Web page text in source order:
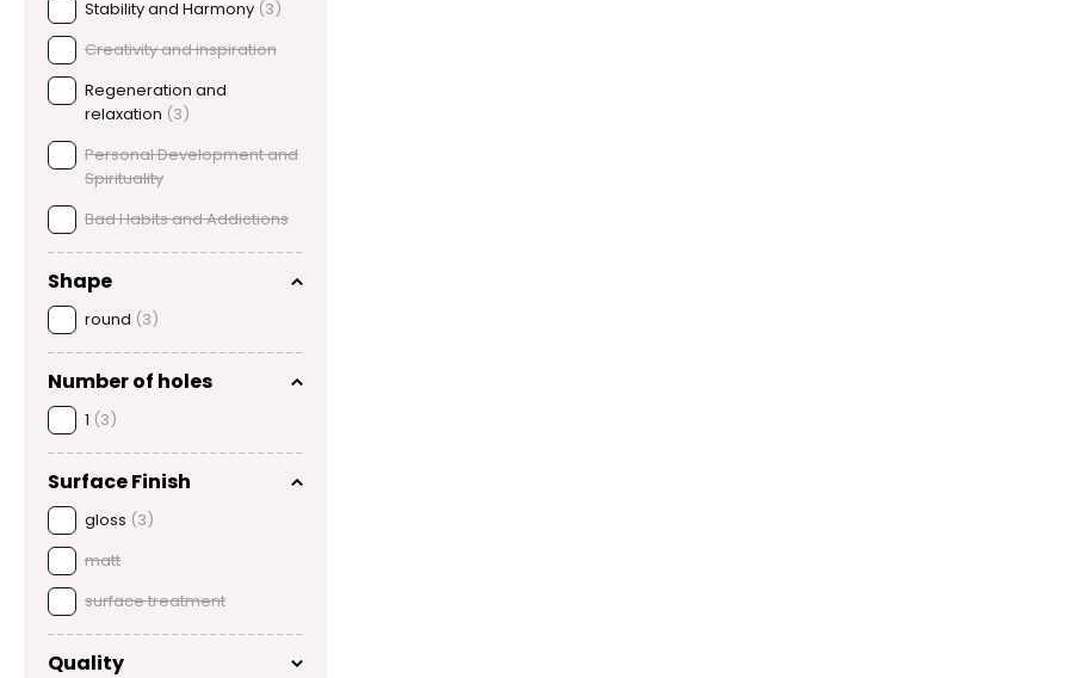
Stability and Harmony (3)
Creativity and inspiration
Regeneration and
relaxation (3)
Personal Development and
Spirituality
Bad Habits and Addictions
Shape
round (3)
Number of holes
1 (3)
Surface Finish
gloss (3)
matt
surface treatment
Quality